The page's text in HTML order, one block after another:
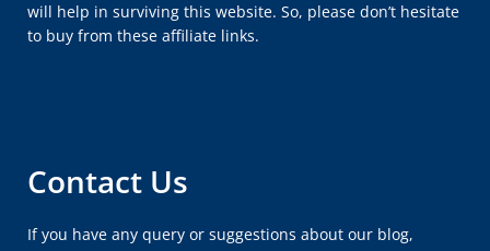
will help in surviving this website. So, please don’t hesitate
to buy from these affiliate links.
Contact Us
If you have any query or suggestions about our blog,